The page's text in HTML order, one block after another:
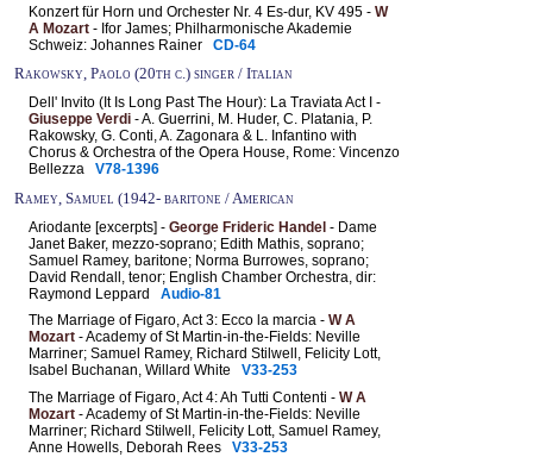
Konzert für Horn und Orchester Nr. 4 Es-dur, KV 495 - W
A Mozart - Ifor James; Philharmonische Akademie
Schweiz: Johannes Rainer CD-64
Rakowsky, Paolo (20th c.) singer / Italian
Dell' Invito (It Is Long Past The Hour): La Traviata Act I -
Giuseppe Verdi - A. Guerrini, M. Huder, C. Platania, P.
Rakowsky, G. Conti, A. Zagonara & L. Infantino with
Chorus & Orchestra of the Opera House, Rome: Vincenzo
Bellezza V78-1396
Ramey, Samuel (1942- baritone / American
Ariodante [excerpts] - George Frideric Handel - Dame
Janet Baker, mezzo-soprano; Edith Mathis, soprano;
Samuel Ramey, baritone; Norma Burrowes, soprano;
David Rendall, tenor; English Chamber Orchestra, dir:
Raymond Leppard Audio-81
The Marriage of Figaro, Act 3: Ecco la marcia - W A
Mozart - Academy of St Martin-in-the-Fields: Neville
Marriner; Samuel Ramey, Richard Stilwell, Felicity Lott,
Isabel Buchanan, Willard White V33-253
The Marriage of Figaro, Act 4: Ah Tutti Contenti - W A
Mozart - Academy of St Martin-in-the-Fields: Neville
Marriner; Richard Stilwell, Felicity Lott, Samuel Ramey,
Anne Howells, Deborah Rees V33-253